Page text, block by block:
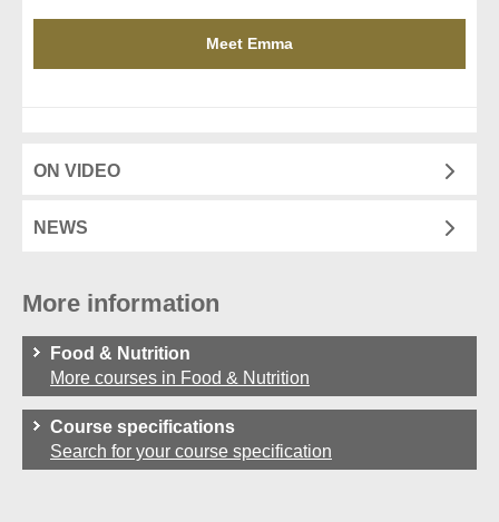
Meet Emma
ON VIDEO
NEWS
More information
Food & Nutrition
More courses in Food & Nutrition
Course specifications
Search for your course specification